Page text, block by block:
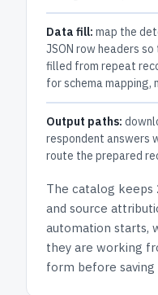
Data fill: map the
JSON row headers
filled from repeat
for schema
Output paths:
respondent answers
route the prepared
The catalog keeps
and source
automation starts,
they are working
form before